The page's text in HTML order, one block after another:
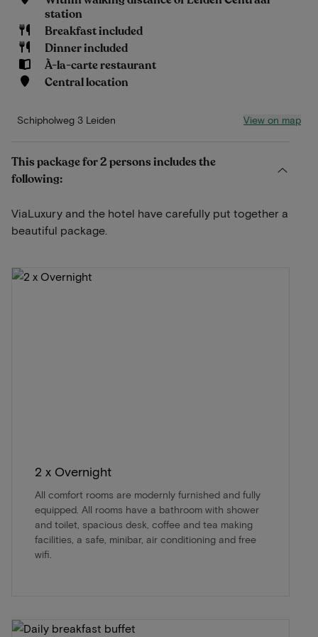
station
Breakfast included
Dinner included
À-la-carte restaurant
Central location
Schipholweg 3 Leiden View on map
This package for 2 persons includes the
following:
ViaLuxury and the hotel have carefully put together a
beautiful package.
2 x Overnight
All comfort rooms are modernly furnished and fully
equipped. All rooms have a bathroom with shower
and toilet, spacious desk, coffee and tea making
facilities, a safe, minibar, air conditioning and free
wifi.